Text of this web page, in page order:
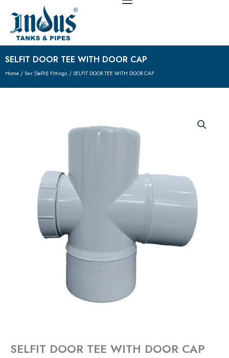
content
SELFIT DOOR TEE WITH DOOR CAP
Home / Swr (Selfit) Fittings / SELFIT DOOR TEE WITH DOOR CAP
SELFIT DOOR TEE WITH DOOR CAP